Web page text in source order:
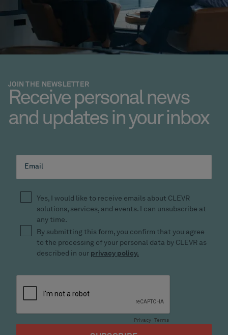
JOIN THE NEWSLETTER
Receive personal news
and updates in your inbox